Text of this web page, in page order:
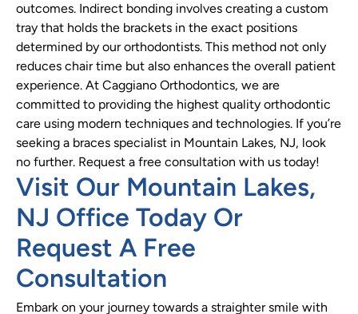
outcomes. Indirect bonding involves creating a custom
tray that holds the brackets in the exact positions
determined by our orthodontists. This method not only
reduces chair time but also enhances the overall patient
experience. At Caggiano Orthodontics, we are
committed to providing the highest quality orthodontic
care using modern techniques and technologies. If you’re
seeking a braces specialist in Mountain Lakes, NJ, look
no further. Request a free consultation with us today!
Visit Our Mountain Lakes,
NJ Office Today Or
Request A Free
Consultation
Embark on your journey towards a straighter smile with